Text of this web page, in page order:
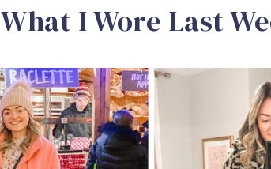
What I Wore Last